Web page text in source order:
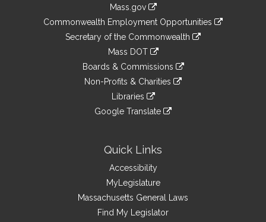
Mass.gov
Commonwealth Employment Opportunities
Secretary of the Commonwealth
Mass DOT
Boards & Commissions
Non-Profits & Charities
Libraries
Google Translate
Quick Links
Accessibility
MyLegislature
Massachusetts General Laws
Find My Legislator